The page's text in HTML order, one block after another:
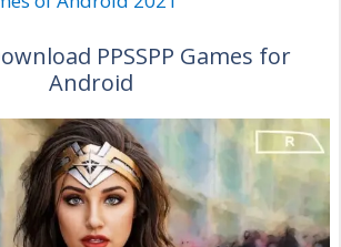
PPSSPP Games for
Android